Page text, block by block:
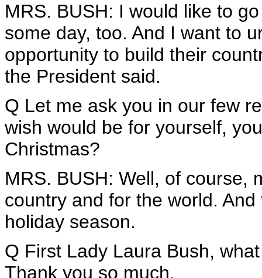
MRS. BUSH: I would like to
some day, too. And I want to
opportunity to build their
the President said.
Q Let me ask you in our few
wish would be for yourself,
Christmas?
MRS. BUSH: Well, of course,
country and for the world.
holiday season.
Q First Lady Laura Bush,
Thank you so much.